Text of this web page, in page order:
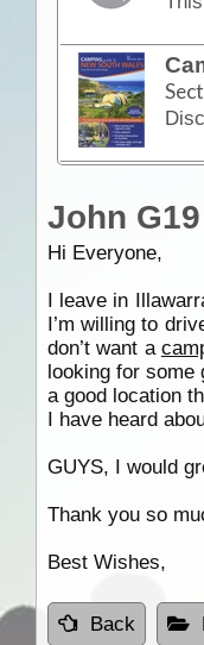
John G19
Hi Everyone,
I leave in
I’m willing to
don’t want a
looking for
a good location
I have heard
GUYS, I would
Thank you so
Best Wishes,
Back